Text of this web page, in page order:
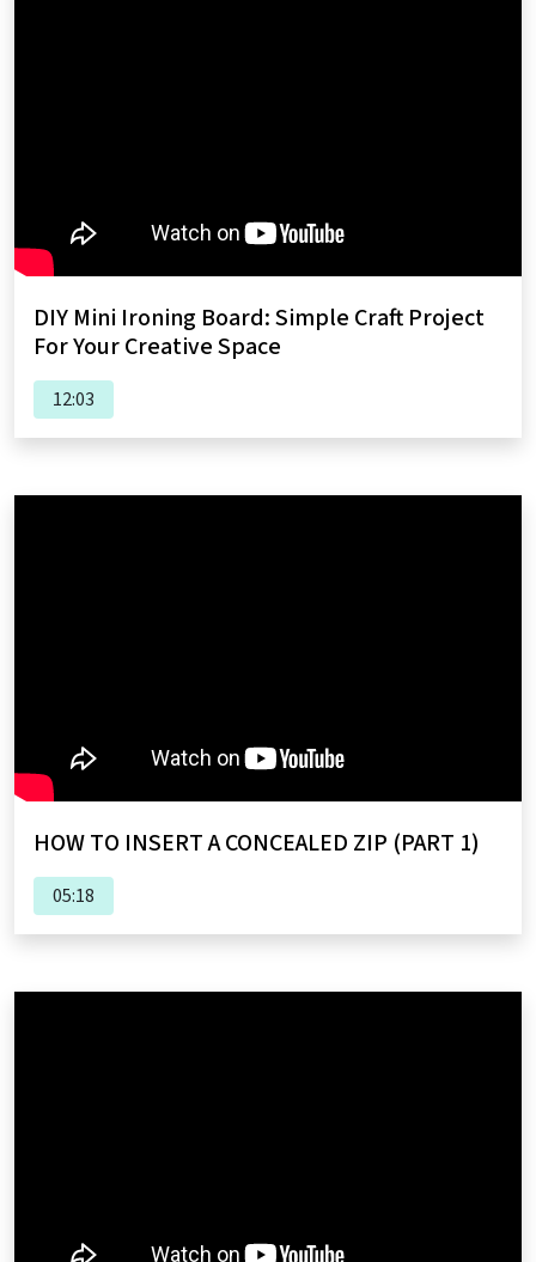
DIY Mini Ironing Board: Simple Craft Project
For Your Creative Space
12:03
HOW TO INSERT A CONCEALED ZIP (PART 1)
05:18